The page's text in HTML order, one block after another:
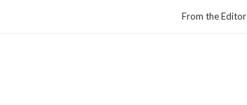
From the Editor